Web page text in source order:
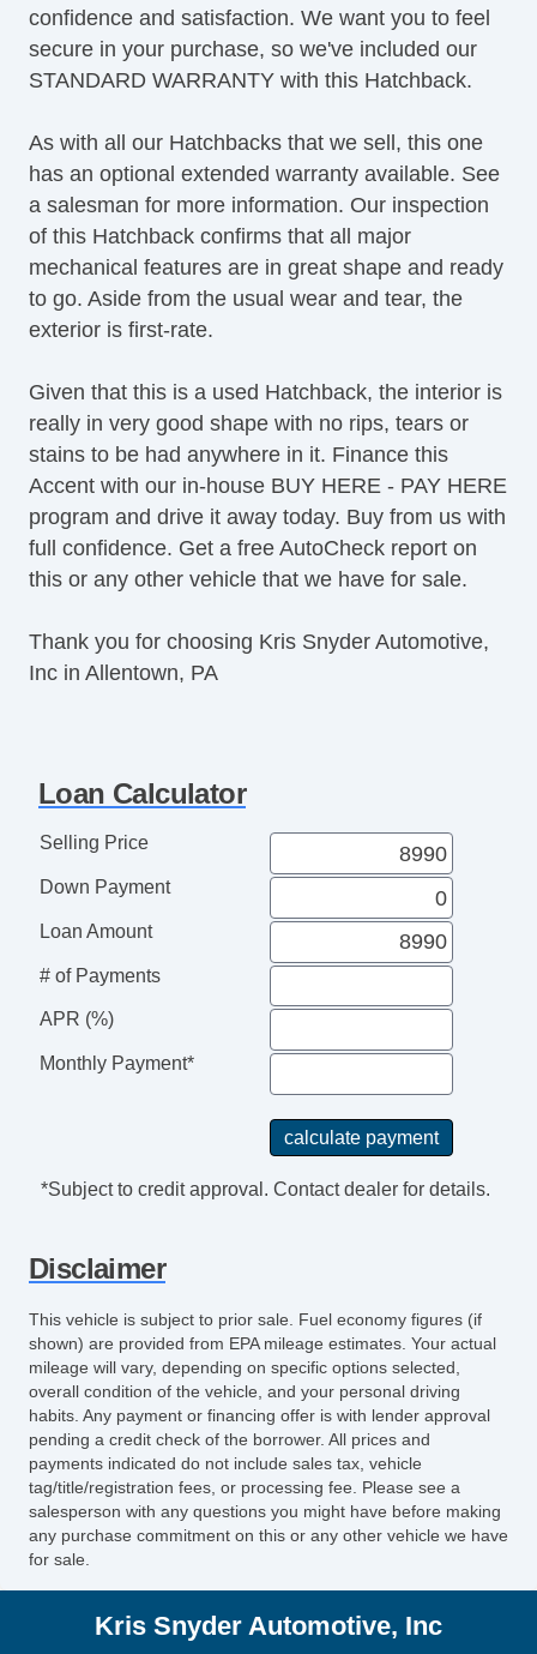
confidence and satisfaction. We want you to feel
secure in your purchase, so we've included our
STANDARD WARRANTY with this Hatchback.
As with all our Hatchbacks that we sell, this one
has an optional extended warranty available. See
a salesman for more information. Our inspection
of this Hatchback confirms that all major
mechanical features are in great shape and ready
to go. Aside from the usual wear and tear, the
exterior is first-rate.
Given that this is a used Hatchback, the interior is
really in very good shape with no rips, tears or
stains to be had anywhere in it. Finance this
Accent with our in-house BUY HERE - PAY HERE
program and drive it away today. Buy from us with
full confidence. Get a free AutoCheck report on
this or any other vehicle that we have for sale.
Thank you for choosing Kris Snyder Automotive,
Inc in Allentown, PA
Loan Calculator
Selling Price
Down Payment
Loan Amount
# of Payments
APR (%)
Monthly Payment*
*Subject to credit approval. Contact dealer for details.
Disclaimer
This vehicle is subject to prior sale. Fuel economy figures (if
shown) are provided from EPA mileage estimates. Your actual
mileage will vary, depending on specific options selected,
overall condition of the vehicle, and your personal driving
habits. Any payment or financing offer is with lender approval
pending a credit check of the borrower. All prices and
payments indicated do not include sales tax, vehicle
tag/title/registration fees, or processing fee. Please see a
salesperson with any questions you might have before making
any purchase commitment on this or any other vehicle we have
for sale.
Kris Snyder Automotive, Inc